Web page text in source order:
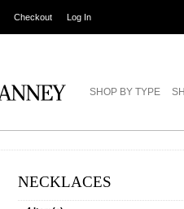
Checkout Log In
SHOP BY TYPE
NECKLACES